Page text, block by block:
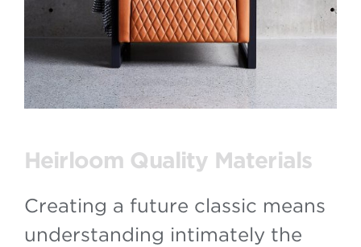
Heirloom Quality Materials
Creating a future classic means
understanding intimately the